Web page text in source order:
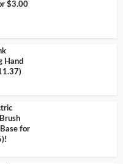
$3.00
Hand
for